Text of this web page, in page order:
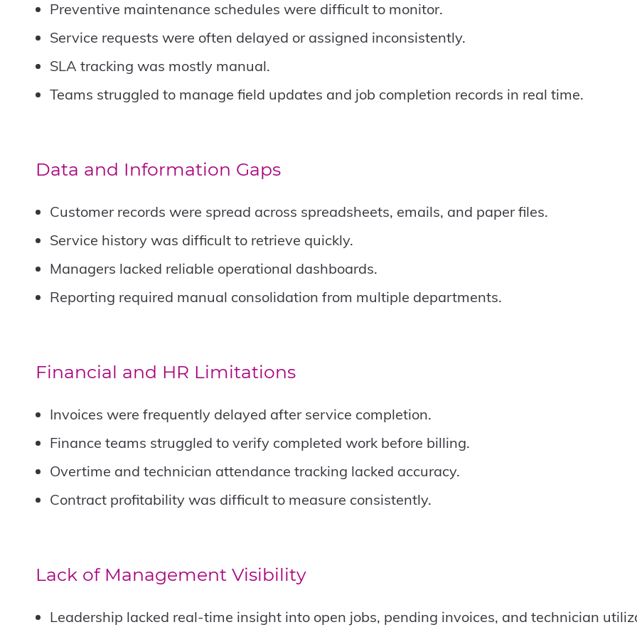
Preventive maintenance schedules were difficult to monitor.
Service requests were often delayed or assigned inconsistently.
SLA tracking was mostly manual.
Teams struggled to manage field updates and job completion records in real time.
Data and Information Gaps
Customer records were spread across spreadsheets, emails, and paper files.
Service history was difficult to retrieve quickly.
Managers lacked reliable operational dashboards.
Reporting required manual consolidation from multiple departments.
Financial and HR Limitations
Invoices were frequently delayed after service completion.
Finance teams struggled to verify completed work before billing.
Overtime and technician attendance tracking lacked accuracy.
Contract profitability was difficult to measure consistently.
Lack of Management Visibility
Leadership lacked real-time insight into open jobs, pending invoices, and technician